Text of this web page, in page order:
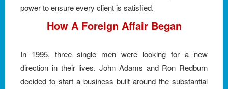
power to ensure every client is satisfied.
How A Foreign Affair Began
In 1995, three single men were looking for a new
direction in their lives. John Adams and Ron Redburn
decided to start a business built around the substantial